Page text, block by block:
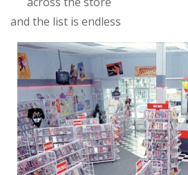
and the list is endless